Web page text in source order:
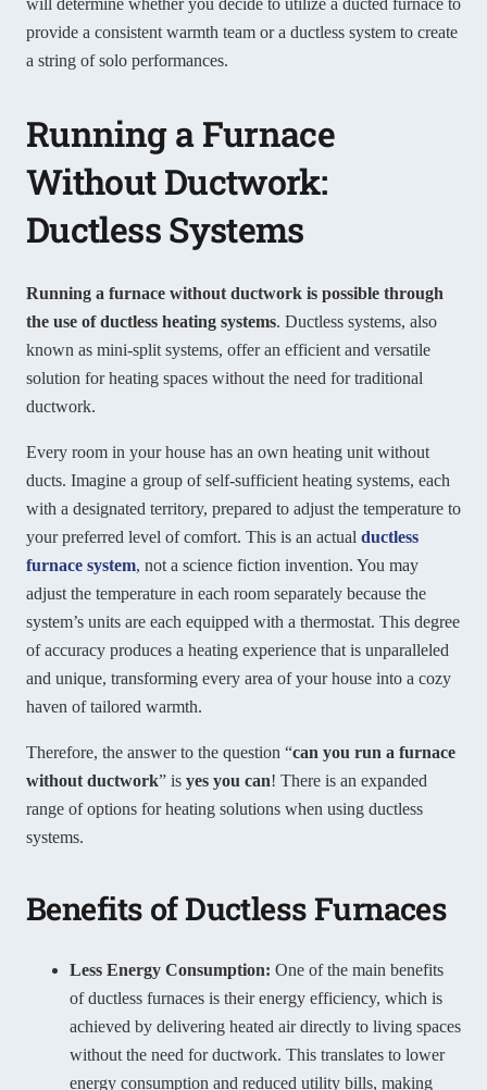
will determine whether you decide to utilize a ducted furnace to
provide a consistent warmth team or a ductless system to create
a string of solo performances.
Running a Furnace
Without Ductwork:
Ductless Systems
Running a furnace without ductwork is possible through
the use of ductless heating systems. Ductless systems, also
known as mini-split systems, offer an efficient and versatile
solution for heating spaces without the need for traditional
ductwork.
Every room in your house has an own heating unit without
ducts. Imagine a group of self-sufficient heating systems, each
with a designated territory, prepared to adjust the temperature to
your preferred level of comfort. This is an actual ductless
furnace system, not a science fiction invention. You may
adjust the temperature in each room separately because the
system’s units are each equipped with a thermostat. This degree
of accuracy produces a heating experience that is unparalleled
and unique, transforming every area of your house into a cozy
haven of tailored warmth.
Therefore, the answer to the question “can you run a furnace
without ductwork” is yes you can! There is an expanded
range of options for heating solutions when using ductless
systems.
Benefits of Ductless Furnaces
Less Energy Consumption: One of the main benefits
of ductless furnaces is their energy efficiency, which is
achieved by delivering heated air directly to living spaces
without the need for ductwork. This translates to lower
energy consumption and reduced utility bills, making